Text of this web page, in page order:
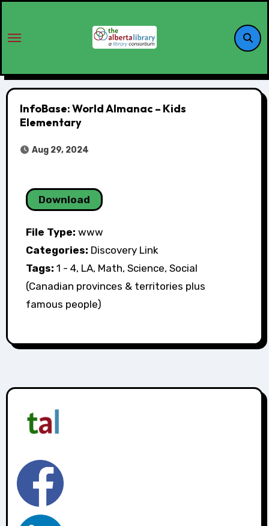
InfoBase: World Almanac – Kids
Elementary
Aug 29, 2024
Download
File Type: www
Categories: Discovery Link
Tags: 1 - 4, LA, Math, Science, Social
(Canadian provinces & territories plus
famous people)